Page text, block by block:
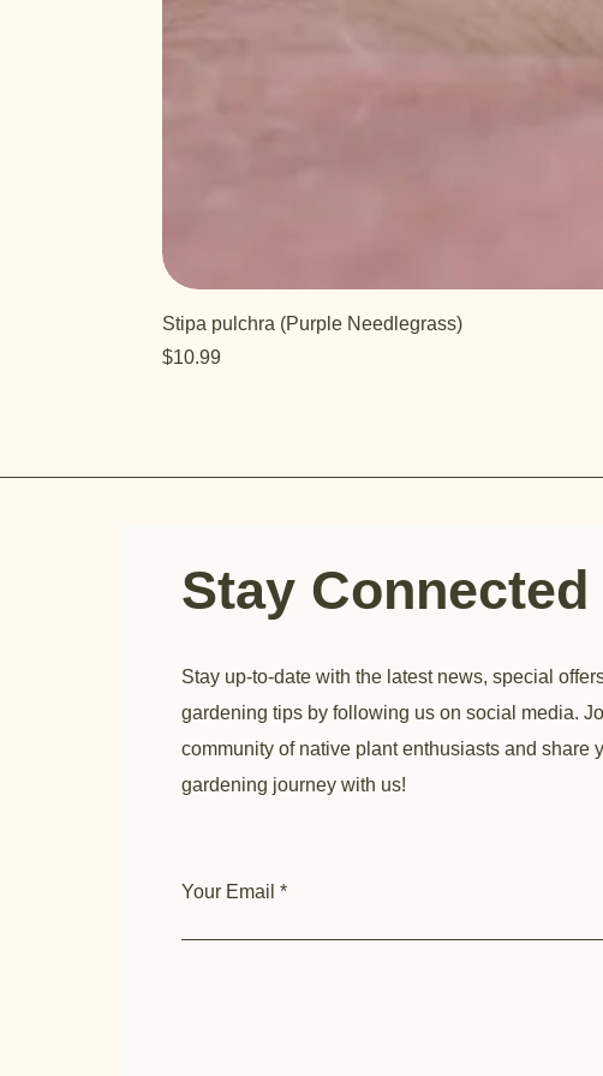
Stipa pulchra (Purple Needlegrass)
Price
$10.99
Stay Connected
Stay up-to-date with the latest news, special
gardening tips by following us on social media.
community of native plant enthusiasts and share
gardening journey with us!
Your Email